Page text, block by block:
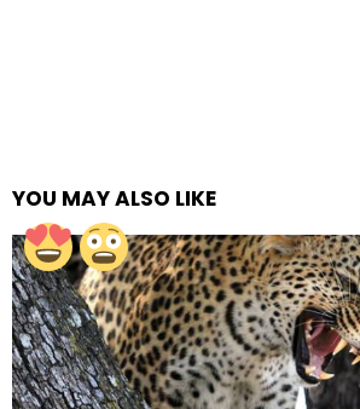
YOU MAY ALSO LIKE